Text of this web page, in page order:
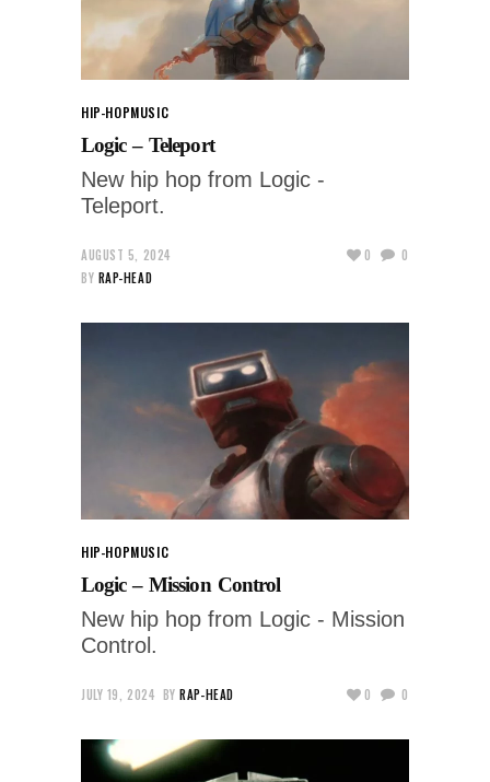
HIP-HOPMUSIC
Logic – Teleport
New hip hop from Logic -
Teleport.
AUGUST 5, 2024
BY RAP-HEAD
0 0
HIP-HOPMUSIC
Logic – Mission Control
New hip hop from Logic - Mission
Control.
JULY 19, 2024 BY RAP-HEAD 0 0